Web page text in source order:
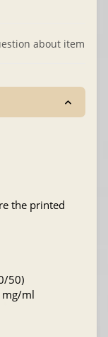
about item
the printed
50)
mg/ml